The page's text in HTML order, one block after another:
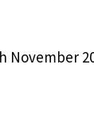
November